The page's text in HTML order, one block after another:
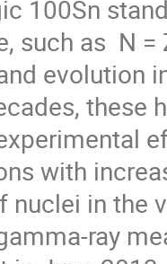
100Sn
such as  N
evolution
these
with
nuclei in the
ray